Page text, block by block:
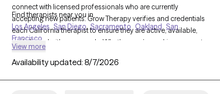
connect with licensed professionals who are currently
accepting new patients. Grow Therapy verifies and credentials
each California therapist to ensure they are active, available,
and aligned with your needs. Whether you’re seeking support
offer compassionate, personalized care tailored to your
Find therapists near you in
Los Angeles San Diego Sacramento Oakland San
Francisco
View more
Availability updated: 8/7/2026